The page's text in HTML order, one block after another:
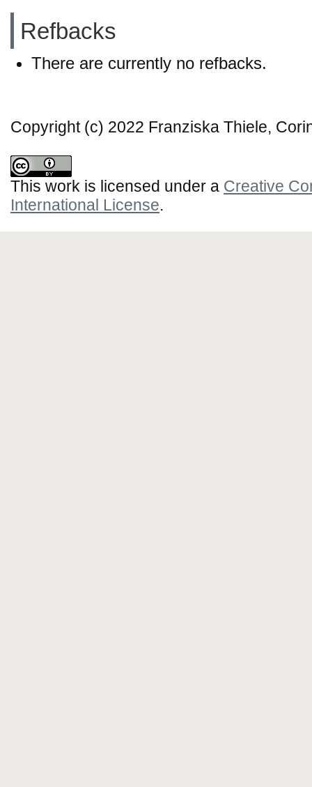
Refbacks
There are currently no refbacks.
Copyright (c) 2022 Franziska Thiele,
This work is licensed under a Creative
International License.